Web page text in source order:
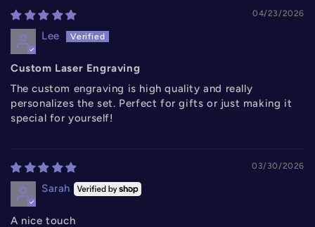
04/23/2026
Lee
Custom Laser Engraving
The custom engraving is high quality and really
personalizes the set. Perfect for gifts or just making it
special for yourself!
03/30/2026
Sarah
A nice touch